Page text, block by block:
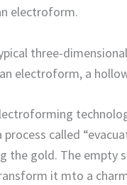
electroform.
three-
an electroform, a
called
the gold. The empty
it mto a